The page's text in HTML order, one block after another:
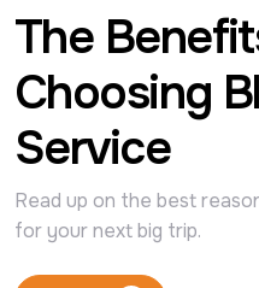
The
Choosing
Service
Read up on the best
for your next big trip.